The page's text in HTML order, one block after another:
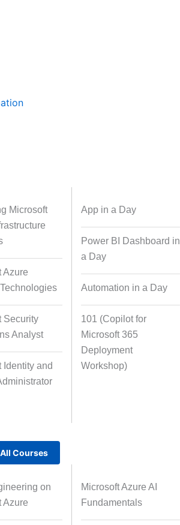
Indian Regional Language
Synchronisation
AI and Human Voice Integration
Voice Over Solutions
Microsoft
Azure
Security
Analyst
Identity and
App in a Day
Power BI Dashboard in
a Day
Automation in a Day
101 (Copilot for
Microsoft 365
Deployment
Workshop)
Courses
on
Azure
Microsoft Azure AI
Fundamentals